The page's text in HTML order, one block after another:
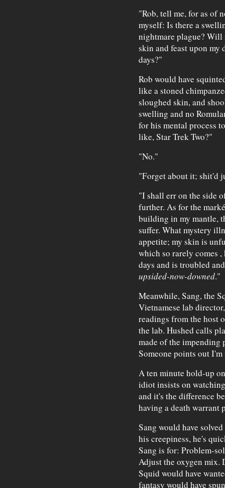
"Rob, tell me, for as of
myself: Is there a
nightmare plague? Will
skin and feast upon
days?"
Rob would have
like a stoned
sloughed skin, and
swelling and no
for his mental process
like, Star Trek Two?"
"No."
"Forget about it; shit'd
"I shall err on the side
further. As for the
building in my mantle,
suffer. What mystery
appetite; my skin is
which so rarely comes ,
days and is troubled
upsided-now-downed."
Meanwhile, Sang, the
Vietnamese lab
readings from the host
the lab. Hushed calls
made of the impending
Someone points out I'm
A ten minute hold-up
idiot insists on
and it's the difference
having a death warrant
Sang would have
his creepiness, he's
Sang is for: Problem-
Adjust the oxygen mix.
Squid would have
fantasy would have